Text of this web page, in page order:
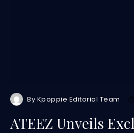
By Kpoppie Editorial Team
ATEEZ Unveils